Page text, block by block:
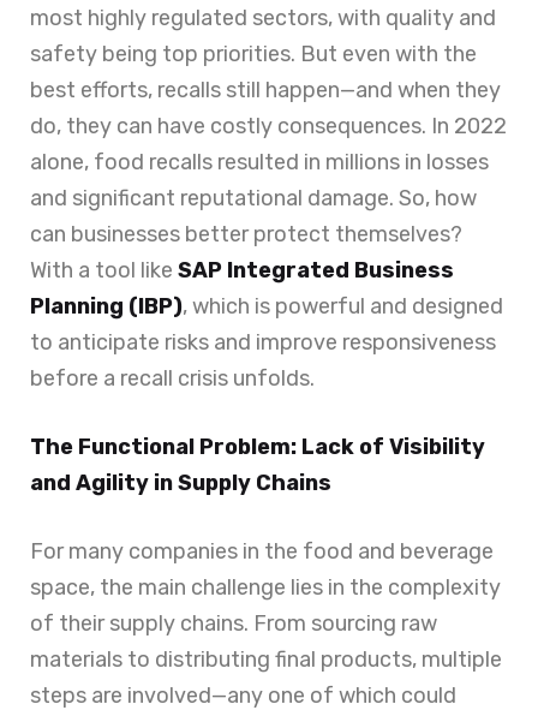
most highly regulated sectors, with quality and
safety being top priorities. But even with the
best efforts, recalls still happen—and when they
do, they can have costly consequences. In 2022
alone, food recalls resulted in millions in losses
and significant reputational damage. So, how
can businesses better protect themselves?
With a tool like SAP Integrated Business
Planning (IBP), which is powerful and designed
to anticipate risks and improve responsiveness
before a recall crisis unfolds.
The Functional Problem: Lack of Visibility
and Agility in Supply Chains
For many companies in the food and beverage
space, the main challenge lies in the complexity
of their supply chains. From sourcing raw
materials to distributing final products, multiple
steps are involved—any one of which could